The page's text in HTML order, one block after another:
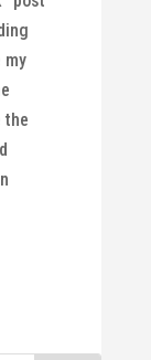
my
the